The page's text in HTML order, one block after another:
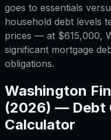
goes to essentials
household debt levels
prices — at $615,000,
significant mortgage
obligations.
Washington
(2026) — Debt
Calculator